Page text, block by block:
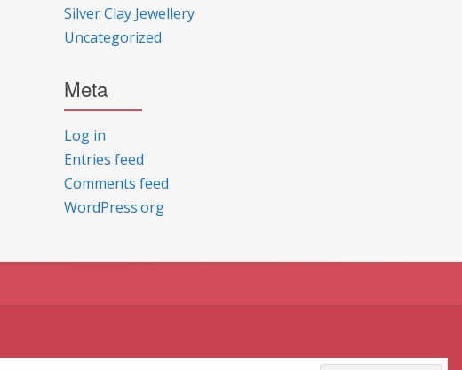
Silver Clay Jewellery
Uncategorized
Meta
Log in
Entries feed
Comments feed
WordPress.org